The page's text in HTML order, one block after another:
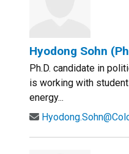
Hyodong Sohn
Ph.D. candidate in
is working with
energy...